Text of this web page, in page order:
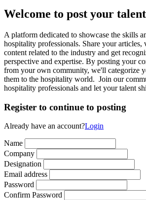
Welcome to post your talent
A platform dedicated to showcase the skills
hospitality professionals. Share your articles,
content related to the industry and get
perspective and expertise. By posting your
from your own community, we'll categorize
them to the hospitality world. Join our
hospitality professionals and let your talent
Register to continue to posting
Already have an account?Login
Name
Company
Designation
Email address
Password
Confirm Password